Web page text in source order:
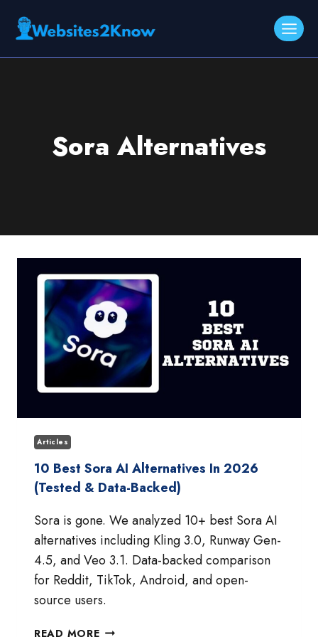
Sora Alternatives
Articles
10 Best Sora AI Alternatives In 2026
(Tested & Data-Backed)
Sora is gone. We analyzed 10+ best Sora AI
alternatives including Kling 3.0, Runway Gen-
4.5, and Veo 3.1. Data-backed comparison
for Reddit, TikTok, Android, and open-
source users.
READ MORE10